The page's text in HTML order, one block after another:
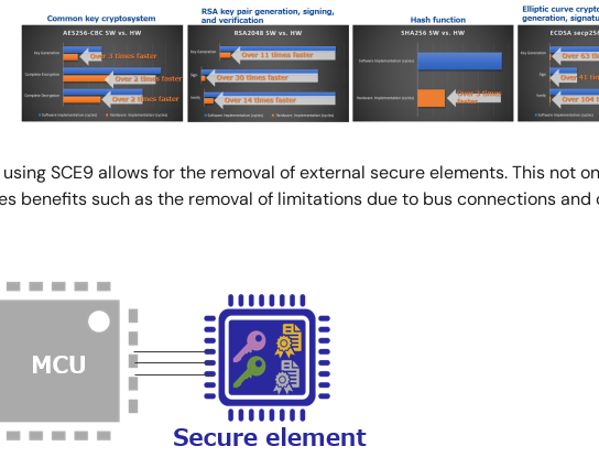
SCE9 allows for the removal of external secure elements. This
benefits such as the removal of limitations due to bus connections